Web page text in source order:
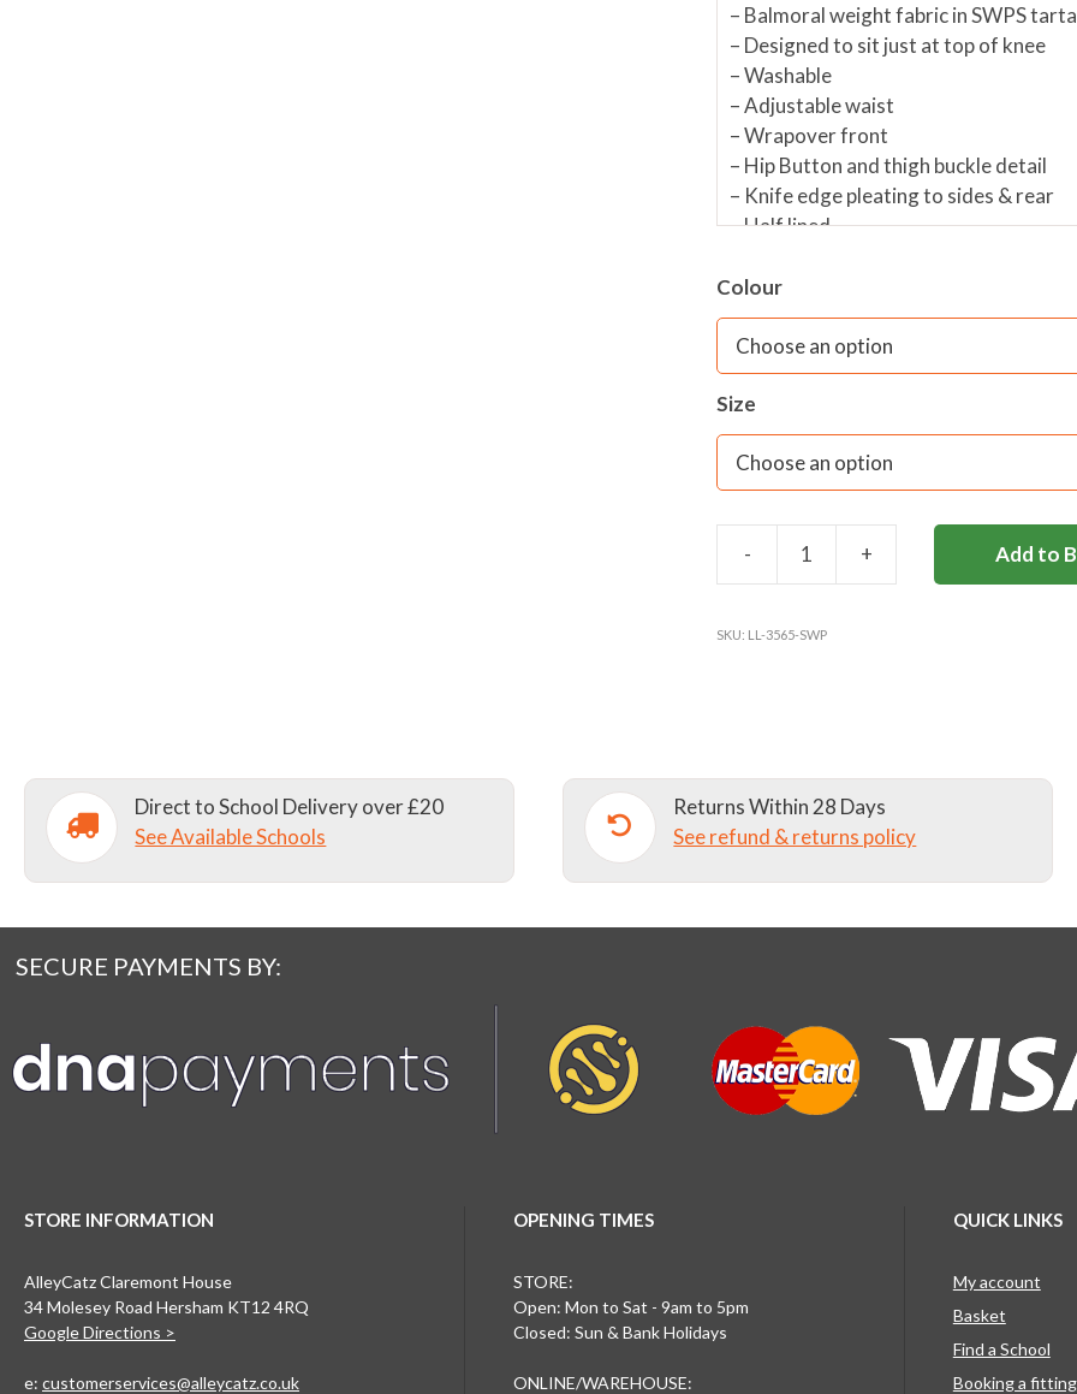
– Balmoral weight fabric in SWPS
– Designed to sit just at top of knee
– Washable
– Adjustable waist
– Wrapover front
– Hip Button and thigh buckle detail
– Knife edge pleating to sides & rear
– Half lined
Materials:Skirt:65% Polyester/35%
Fabric care:40C Wash/ Do not use
dryer/ Warm Iron only/ Dry Cleanable
Colour
Size
-
PERKINS'S
+ Add to
SKU: LL-3565-SWP
Direct to School Delivery over £20
See Available Schools
Returns Within 28 Days
See refund & returns policy
SECURE PAYMENTS BY:
STORE INFORMATION
AlleyCatz Claremont House
34 Molesey Road Hersham KT12 4RQ
Google Directions >
e: customerservices@alleycatz.co.uk
OPENING TIMES
STORE:
Open: Mon to Sat - 9am to 5pm
Closed: Sun & Bank Holidays
ONLINE/WAREHOUSE:
QUICK LINKS
My account
Basket
Find a School
Booking a